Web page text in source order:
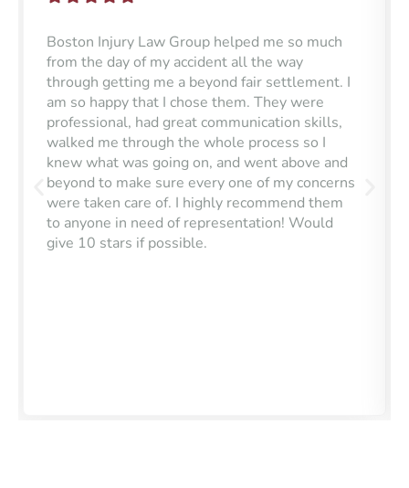
Boston Injury Law Group helped me so much
from the day of my accident all the way
through getting me a beyond fair settlement. I
am so happy that I chose them. They were
professional, had great communication skills,
walked me through the whole process so I
knew what was going on, and went above and
beyond to make sure every one of my concerns
were taken care of. I highly recommend them
to anyone in need of representation! Would
give 10 stars if possible.